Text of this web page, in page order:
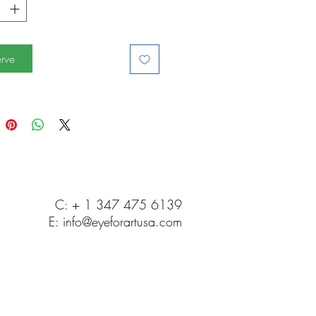
C: + 1 347 475 6139
E: info@eyeforartusa.com